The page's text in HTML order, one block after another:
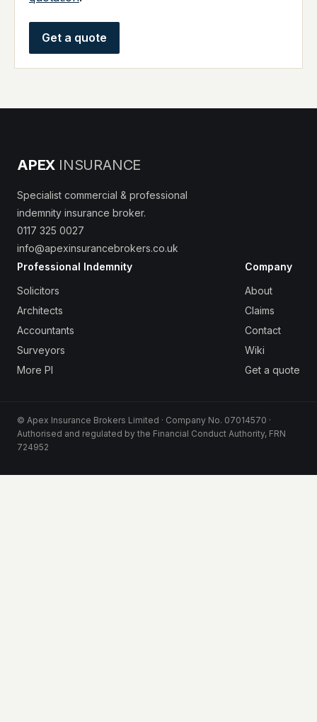
Get a quote
APEX INSURANCE
Specialist commercial & professional
indemnity insurance broker.
0117 325 0027
info@apexinsurancebrokers.co.uk
Professional Indemnity
Solicitors
Architects
Accountants
Surveyors
More PI
Company
About
Claims
Contact
Wiki
Get a quote
© Apex Insurance Brokers Limited · Company No. 07014570 ·
Authorised and regulated by the Financial Conduct Authority, FRN
724952